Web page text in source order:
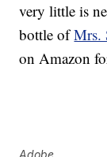
very little is
bottle ofMrs.
on Amazon